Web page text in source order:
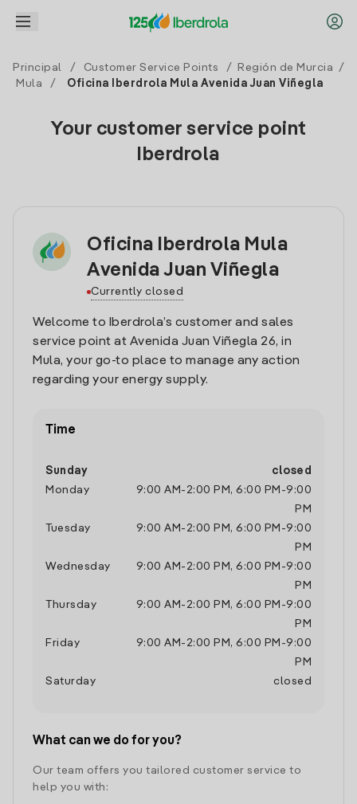
Principal / Customer Service Points / Región de Murcia
/
Mula
/ Oficina Iberdrola Mula Avenida Juan Viñegla
Your customer service point
Iberdrola
Oficina Iberdrola Mula
Avenida Juan Viñegla
Currently closed
Welcome to Iberdrola’s customer and sales
service point at Avenida Juan Viñegla 26, in
Mula, your go-to place to manage any action
regarding your energy supply.
Time
Sunday
closed
Monday
9:00 AM - 2:00 PM , 6:00 PM -9:00
PM
Tuesday
9:00 AM - 2:00 PM , 6:00 PM -9:00
PM
Wednesday
9:00 AM - 2:00 PM , 6:00 PM -9:00
PM
Thursday
9:00 AM - 2:00 PM , 6:00 PM -9:00
PM
Friday
9:00 AM - 2:00 PM , 6:00 PM -9:00
PM
Saturday
closed
What can we do for you?
Our team offers you tailored customer service to
help you with: